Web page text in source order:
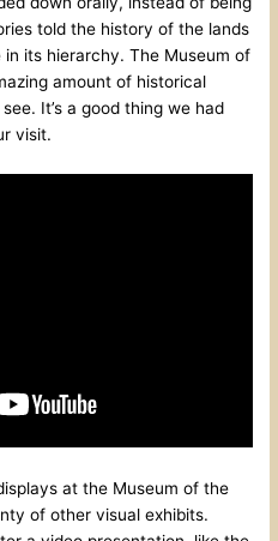
told the history of the lands
its hierarchy. The Museum of
amount of historical
It’s a good thing we had
visit.
at the Museum of the
of other visual exhibits.